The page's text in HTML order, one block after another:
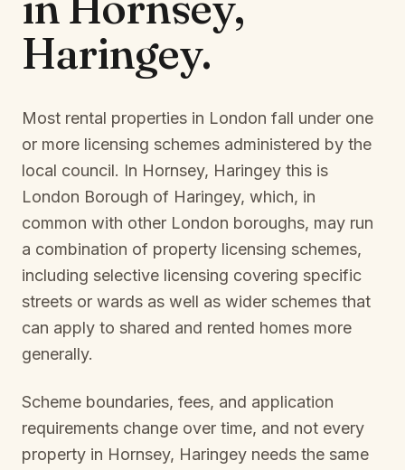
Haringey.
Most rental properties in London fall under one
or more licensing schemes administered by the
local council. In Hornsey, Haringey this is
London Borough of Haringey, which, in
common with other London boroughs, may run
a combination of property licensing schemes,
including selective licensing covering specific
streets or wards as well as wider schemes that
can apply to shared and rented homes more
generally.
Scheme boundaries, fees, and application
requirements change over time, and not every
property in Hornsey, Haringey needs the same